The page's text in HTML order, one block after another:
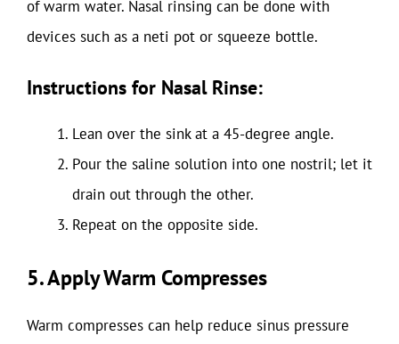
of warm water. Nasal rinsing can be done with
devices such as a neti pot or squeeze bottle.
Instructions for Nasal Rinse:
Lean over the sink at a 45-degree angle.
Pour the saline solution into one nostril; let it
drain out through the other.
Repeat on the opposite side.
5. Apply Warm Compresses
Warm compresses can help reduce sinus pressure